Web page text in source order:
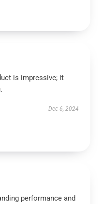
is impressive; it
Dec 6, 2024
performance and